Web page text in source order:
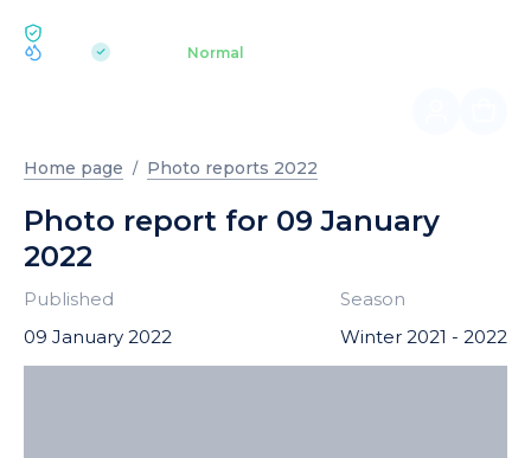
| Normal
Home page Photo reports 2022
Photo report for 09 January
2022
Published
09 January 2022
Season
Winter 2021 - 2022